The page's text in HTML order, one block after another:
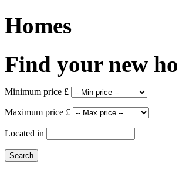
Homes
Find your new
Minimum price £
Maximum price £
Located in